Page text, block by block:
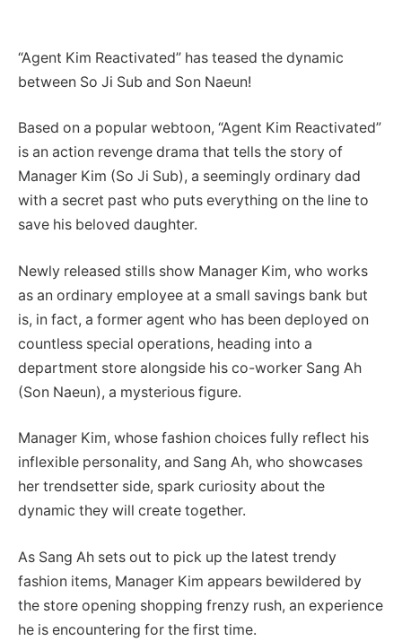
“Agent Kim Reactivated” has teased the dynamic
between So Ji Sub and Son Naeun!
Based on a popular webtoon, “Agent Kim Reactivated”
is an action revenge drama that tells the story of
Manager Kim (So Ji Sub), a seemingly ordinary dad
with a secret past who puts everything on the line to
save his beloved daughter.
Newly released stills show Manager Kim, who works
as an ordinary employee at a small savings bank but
is, in fact, a former agent who has been deployed on
countless special operations, heading into a
department store alongside his co-worker Sang Ah
(Son Naeun), a mysterious figure.
Manager Kim, whose fashion choices fully reflect his
inflexible personality, and Sang Ah, who showcases
her trendsetter side, spark curiosity about the
dynamic they will create together.
As Sang Ah sets out to pick up the latest trendy
fashion items, Manager Kim appears bewildered by
the store opening shopping frenzy rush, an experience
he is encountering for the first time.